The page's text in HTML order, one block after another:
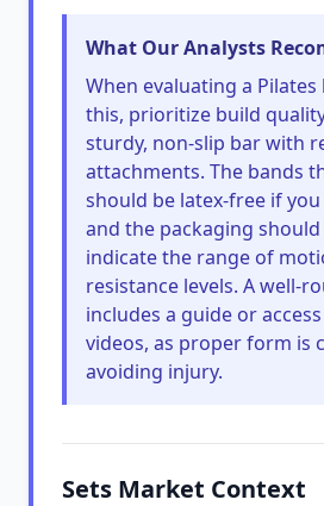
What Our Analysts
When evaluating a
this, prioritize build
sturdy, non-slip bar with
attachments. The bands
should be latex-free if
and the packaging
indicate the range of
resistance levels. A well-
includes a guide or
videos, as proper form is
avoiding injury.
Sets Market Context